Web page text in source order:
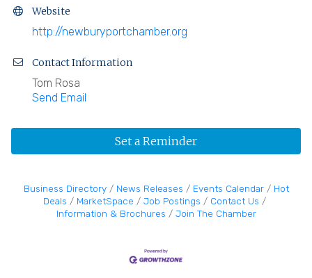
Website
http://newburyportchamber.org
Contact Information
Tom Rosa
Send Email
Set a Reminder
Business Directory News Releases Events Calendar
Hot
Deals
MarketSpace Job Postings
Contact Us
Information & Brochures
Join The Chamber